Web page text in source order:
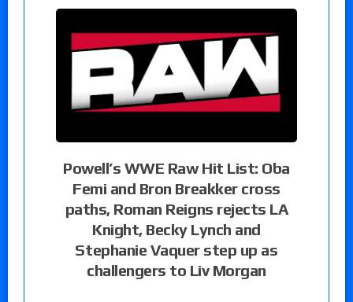
Powell’s WWE Raw Hit List: Oba
Femi and Bron Breakker cross
paths, Roman Reigns rejects LA
Knight, Becky Lynch and
Stephanie Vaquer step up as
challengers to Liv Morgan